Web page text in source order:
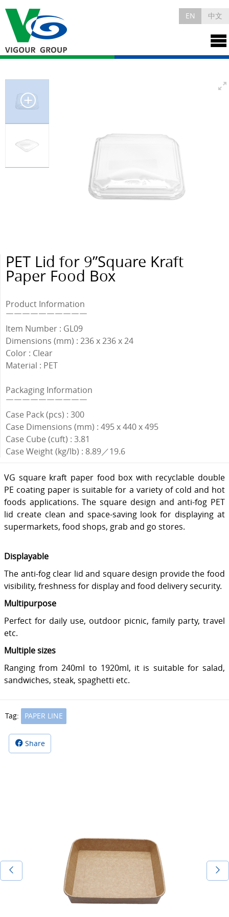
EN 中文
PET Lid for 9”Square Kraft
Paper Food Box
Product Information
￣￣￣￣￣￣￣￣￣￣
Item Number : GL09
Dimensions (mm) : 236 x 236 x 24
Color : Clear
Material : PET
Packaging Information
￣￣￣￣￣￣￣￣￣￣
Case Pack (pcs) : 300
Case Dimensions (mm) : 495 x 440 x 495
Case Cube (cuft) : 3.81
Case Weight (kg/lb) : 8.89／19.6
VG square kraft paper food box with recyclable double
PE coating paper is suitable for a variety of cold and hot
foods applications. The square design and anti-fog PET
lid create clean and space-saving look for displaying at
supermarkets, food shops, grab and go stores.
Displayable
The anti-fog clear lid and square design provide the food
visibility, freshness for display and food delivery security.
Multipurpose
Perfect for daily use, outdoor picnic, family party, travel
etc.
Multiple sizes
Ranging from 240ml to 1920ml, it is suitable for salad,
sandwiches, steak, spaghetti etc.
Tag: PAPER LINE
Share